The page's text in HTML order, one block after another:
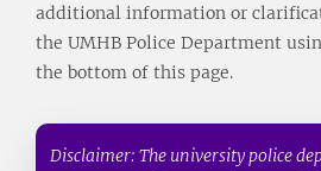
additional information or
the UMHB Police Department
the bottom of this page.
Disclaimer: The university police